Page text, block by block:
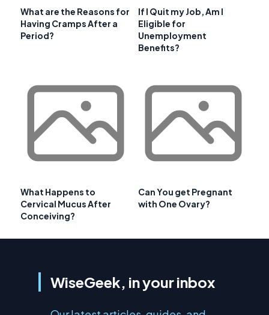
What are the Reasons for
Having Cramps After a
Period?
If I Quit my Job, Am I
Eligible for
Unemployment
Benefits?
What Happens to
Cervical Mucus After
Conceiving?
Can You get Pregnant
with One Ovary?
WiseGeek, in your inbox